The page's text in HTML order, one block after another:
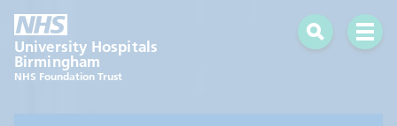
University Hospitals
Birmingham
NHS Foundation Trust
Search Open